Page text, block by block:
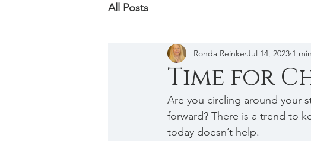
All Posts
Time for
Ronda Reinke Jul 14, 2023 1
Are you circling around your
forward? There is a trend to
today doesn’t help.